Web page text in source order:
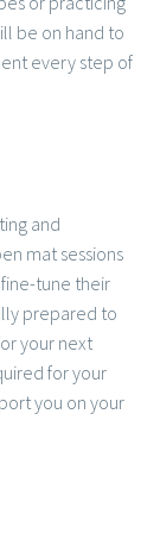
be on hand to
every step of
and
mat sessions
tune their
prepared to
your next
for your
you on your